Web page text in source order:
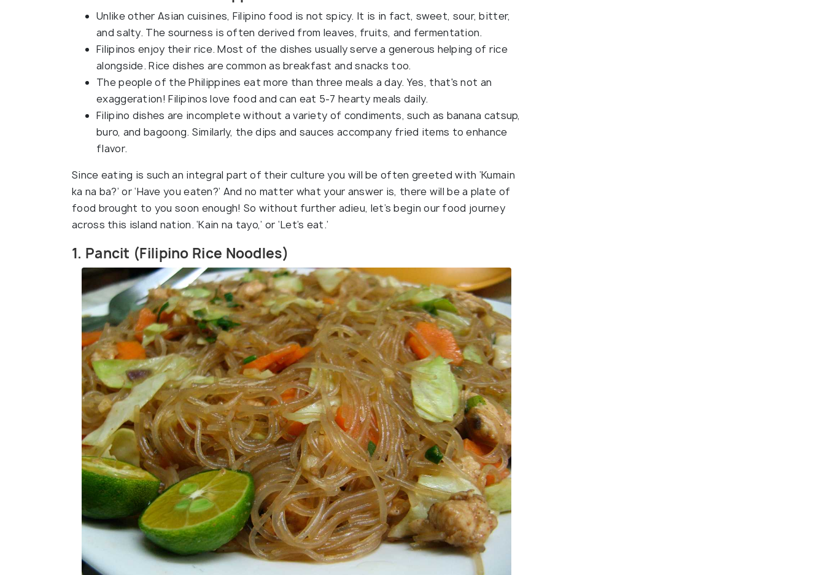
Unlike other Asian cuisines, Filipino food is not spicy. It is in fact, sweet, sour, bitter,
and salty. The sourness is often derived from leaves, fruits, and fermentation.
Filipinos enjoy their rice. Most of the dishes usually serve a generous helping of rice
alongside. Rice dishes are common as breakfast and snacks too.
The people of the Philippines eat more than three meals a day. Yes, that's not an
exaggeration! Filipinos love food and can eat 5-7 hearty meals daily.
Filipino dishes are incomplete without a variety of condiments, such as banana catsup,
buro, and bagoong. Similarly, the dips and sauces accompany fried items to enhance
flavor.
Since eating is such an integral part of their culture you will be often greeted with ‘Kumain
ka na ba?’ or ‘Have you eaten?’ And no matter what your answer is, there will be a plate of
food brought to you soon enough! So without further adieu, let’s begin our food journey
across this island nation. ‘Kain na tayo,’ or ‘Let’s eat.’
1. Pancit (Filipino Rice Noodles)